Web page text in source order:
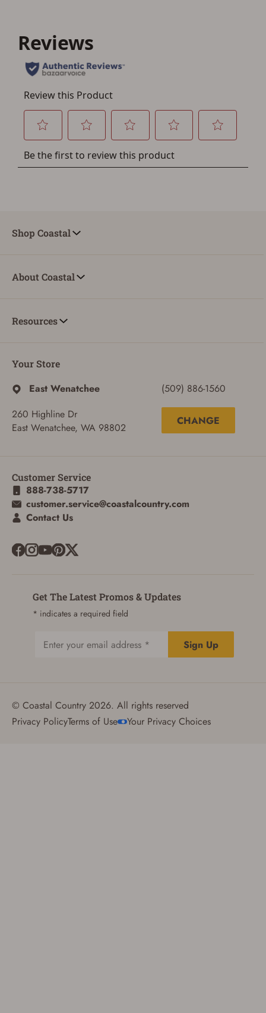
account sign in or creation
You must have an Account to save your Favorites List.
button below.
If you haven't setup an Account yet, there are several
below.
Shop Coastal
About Coastal
Resources
Your Store
East Wenatchee
260 Highline Dr
East Wenatchee, WA 98802
(509) 886-1560
CHANGE
Customer Service
888-738-5717
customer.service@coastalcountry.com
Contact Us
Get The Latest Promos & Updates
* indicates a required field
Email Sign Up
© Coastal Country 2026. All rights reserved
Privacy PolicyTerms of Use Your Privacy Choices